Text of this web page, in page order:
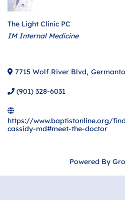
The Light Clinic PC
Categories
IM Internal Medicine
7715 Wolf River Blvd,
(901) 328-6031
https://www.baptistonline.org/
cassidy-md#meet-the-doctor
Powered By